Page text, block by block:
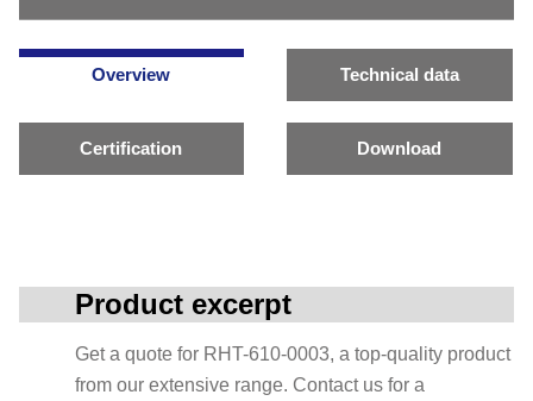
Overview Technical data
Certification Download
Product excerpt
Get a quote for RHT-610-0003, a top-quality product
from our extensive range. Contact us for a